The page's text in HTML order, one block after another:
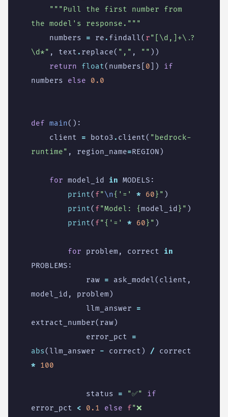
"""Pull the first number from
the model's response."""
numbers
= re. findall( r"[\d,]+\.?
\d*" , text. replace( "," , "" ))
return
float( numbers 0 ])
if
numbers
else 0.0
def main():
client
= boto3. client( "bedrock-
runtime" , region_name=REGION )
for model_id in MODELS :
print( f"\n{ '=' * 60} " )
print( f"Model: {model_id } " )
print( f"{ '=' * 60} " )
for problem , correct
in
PROBLEMS :
raw = ask_model( client ,
model_id , problem )
llm_answer
=
extract_number( raw)
error_pct
=
abs(llm_answer - correct ) /
correct
*
100
status = "✅"
if
error_pct
< 0.1 else f